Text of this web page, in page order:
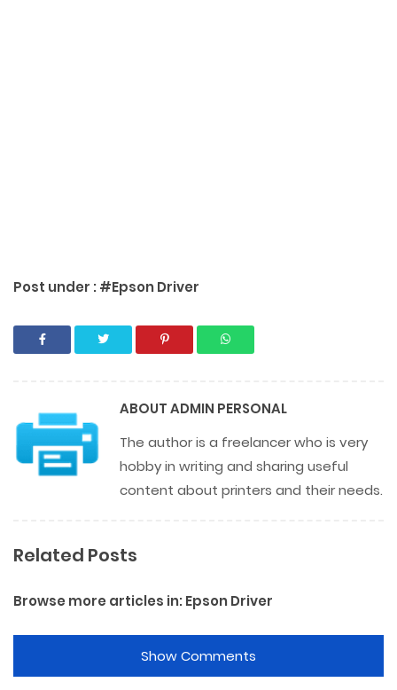
Post under :#Epson Driver
ABOUTADMIN PERSONAL
The author is a freelancer who is very
hobby in writing and sharing useful
content about printers and their needs.
Related Posts
Browse more articles in:Epson Driver
Show Comments